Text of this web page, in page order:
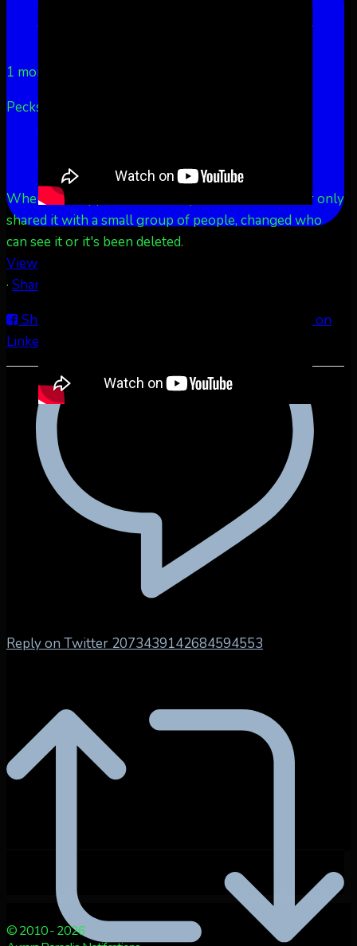
Reply on Twitter 2073439142684594553
1 month ago
Pecks Lake, New York! July 3/4, 2026 🇺🇸💚
More
This content isn't available right now
When this happens, it's usually because the owner only
shared it with a small group of people, changed who
can see it or it's been deleted.
View on Facebook
· Share
Share on Facebook
Share on
LinkedIn
© 2010 - 2026